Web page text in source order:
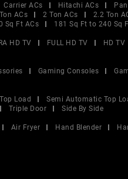
Carrier ACs Hitachi ACs
ACs 2 Ton ACs 2.2 Ton
Sq Ft ACs 181 Sq Ft to 240 Sq
HD TV FULL HD TV HD TV
Gaming Consoles
Load Semi Automatic Top
Triple Door
Side By Side
Air Fryer Hand Blender